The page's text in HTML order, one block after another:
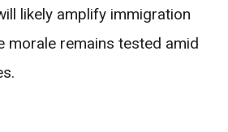
likely amplify immigration
morale remains tested amid